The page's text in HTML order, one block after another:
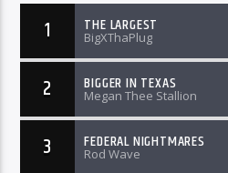
1 THE LARGEST
BigXThaPlug
2 BIGGER IN TEXAS
Megan Thee Stallion
3 FEDERAL NIGHTMARES
Rod Wave